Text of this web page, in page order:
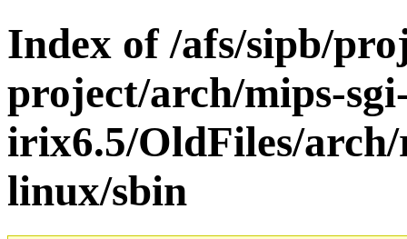
Index of /afs/sipb/
project/arch/mips-
irix6.5/OldFiles/
linux/sbin